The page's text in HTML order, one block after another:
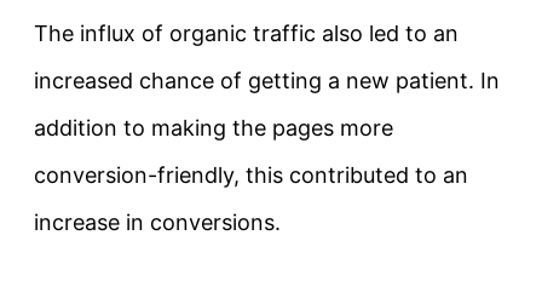
The influx of organic traffic also led to an
increased chance of getting a new patient. In
addition to making the pages more
conversion-friendly, this contributed to an
increase in conversions.